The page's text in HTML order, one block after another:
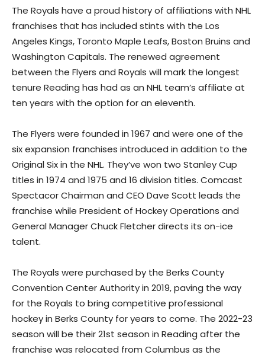
The Royals have a proud history of affiliations with NHL
franchises that has included stints with the Los
Angeles Kings, Toronto Maple Leafs, Boston Bruins and
Washington Capitals. The renewed agreement
between the Flyers and Royals will mark the longest
tenure Reading has had as an NHL team’s affiliate at
ten years with the option for an eleventh.
The Flyers were founded in 1967 and were one of the
six expansion franchises introduced in addition to the
Original Six in the NHL. They’ve won two Stanley Cup
titles in 1974 and 1975 and 16 division titles. Comcast
Spectacor Chairman and CEO Dave Scott leads the
franchise while President of Hockey Operations and
General Manager Chuck Fletcher directs its on-ice
talent.
The Royals were purchased by the Berks County
Convention Center Authority in 2019, paving the way
for the Royals to bring competitive professional
hockey in Berks County for years to come. The 2022-23
season will be their 21st season in Reading after the
franchise was relocated from Columbus as the